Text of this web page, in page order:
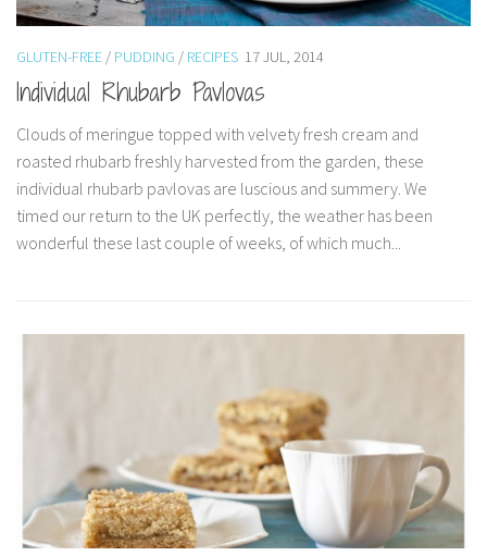
GLUTEN-FREE / PUDDING / RECIPES 17 JUL, 2014
Individual Rhubarb Pavlovas
Clouds of meringue topped with velvety fresh cream and
roasted rhubarb freshly harvested from the garden, these
individual rhubarb pavlovas are luscious and summery. We
timed our return to the UK perfectly, the weather has been
wonderful these last couple of weeks, of which much...